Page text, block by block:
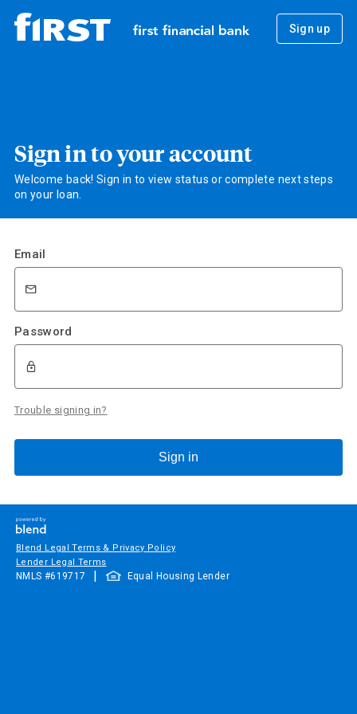
Sign up
Sign in to your account
Welcome back! Sign in to view status or complete next steps
on your loan.
Email
Password
Trouble signing in?
Sign in
Blend Legal Terms & Privacy Policy
Lender Legal Terms
NMLS #619717 | Equal Housing Lender